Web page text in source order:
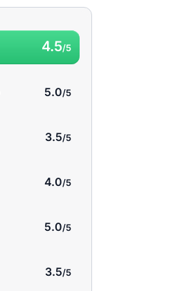
4.5
5.0
3.5
4.0
5.0
3.5